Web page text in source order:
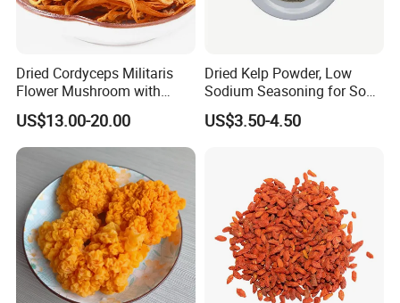
Dried Cordyceps Militaris
Flower Mushroom with
Spore
US$13.00-20.00
Dried Kelp Powder, Low
Sodium Seasoning for Soup
& Salad, Natural Umami
Flavor Enhancer
US$3.50-4.50